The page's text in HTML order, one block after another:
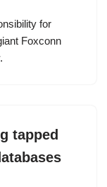
for
Foxconn
tapped